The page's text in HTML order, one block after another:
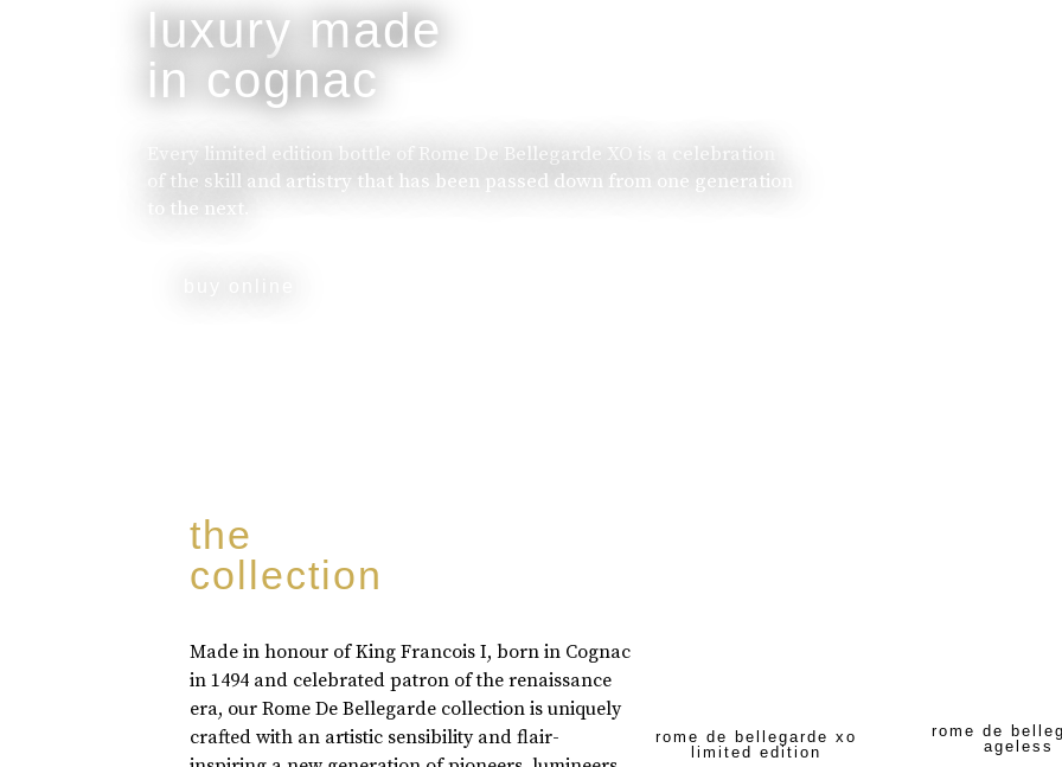
luxury made
in cognac
Every limited edition bottle of Rome De Bellegarde XO is a celebration
of the skill and artistry that has been passed down from one generation
to the next.
the
collection
Made in honour of King Francois I, born in Cognac
in 1494 and celebrated patron of the renaissance
era, our Rome De Bellegarde collection is uniquely
crafted with an artistic sensibility and flair-
rome de bellegarde xo
limited edition
rome de
ageless